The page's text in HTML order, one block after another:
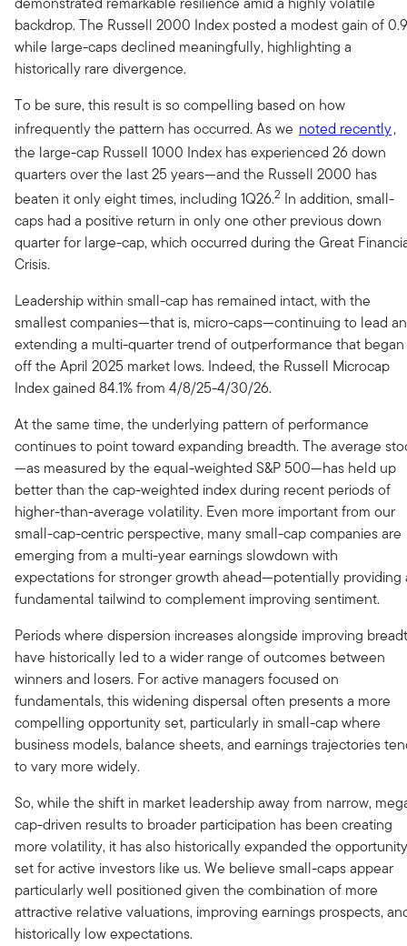
backdrop. The Russell 2000 Index posted a modest gain of
while large-caps declined meaningfully, highlighting a
historically rare divergence.
To be sure, this result is so compelling based on how
infrequently the pattern has occurred. As we noted recently,
the large-cap Russell 1000 Index has experienced 26 down
quarters over the last 25 years—and the Russell 2000 has
beaten it only eight times, including 1Q26.2 In addition, small-
caps had a positive return in only one other previous down
quarter for large-cap, which occurred during the Great
Crisis.
Leadership within small-cap has remained intact, with the
smallest companies—that is, micro-caps—continuing to lead
extending a multi-quarter trend of outperformance that began
off the April 2025 market lows. Indeed, the Russell Microcap
Index gained 84.1% from 4/8/25-4/30/26.
At the same time, the underlying pattern of performance
continues to point toward expanding breadth. The average
—as measured by the equal-weighted S&P 500—has held up
better than the cap-weighted index during recent periods of
higher-than-average volatility. Even more important from our
small-cap-centric perspective, many small-cap companies are
emerging from a multi-year earnings slowdown with
expectations for stronger growth ahead—potentially providing
fundamental tailwind to complement improving sentiment.
Periods where dispersion increases alongside improving
have historically led to a wider range of outcomes between
winners and losers. For active managers focused on
fundamentals, this widening dispersal often presents a more
compelling opportunity set, particularly in small-cap where
business models, balance sheets, and earnings trajectories
to vary more widely.
So, while the shift in market leadership away from narrow,
cap-driven results to broader participation has been creating
more volatility, it has also historically expanded the opportunity
set for active investors like us. We believe small-caps appear
particularly well positioned given the combination of more
attractive relative valuations, improving earnings prospects,
historically low expectations.